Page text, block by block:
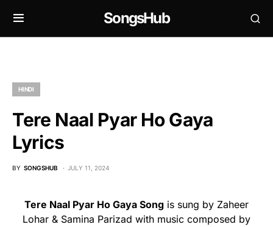
SongsHub
HINDI
Tere Naal Pyar Ho Gaya
Lyrics
BY SONGSHUB JULY 11, 2024
Tere Naal Pyar Ho Gaya Song is sung by Zaheer
Lohar & Samina Parizad with music composed by